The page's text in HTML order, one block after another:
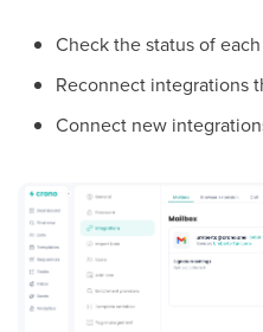
Check the status of
Reconnect integrations
Connect new